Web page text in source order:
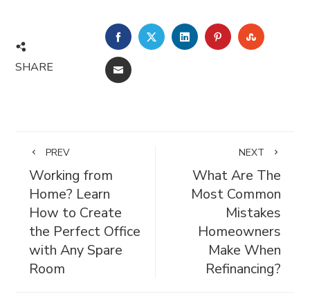
SHARE
FACEBOOKTWITTERLINKEDINPINTEREST
EMAIL
PREV
Working from
Home? Learn
How to Create
the Perfect Office
with Any Spare
Room
NEXT
What Are The
Most Common
Mistakes
Homeowners
Make When
Refinancing?